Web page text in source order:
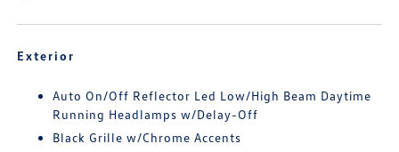
Exterior
Auto On/Off Reflector Led Low/High Beam Daytime
Running Headlamps w/Delay-Off
Black Grille w/Chrome Accents